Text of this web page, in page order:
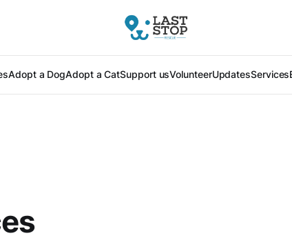
Adopt a DogAdopt a CatSupport usVolunteerUpdatesServices